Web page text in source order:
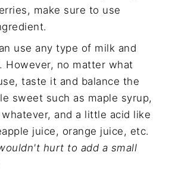
make sure to use
use any type of milk and
However, no matter what
taste it and balance the
sweet such as maple syrup,
and a little acid like
juice, orange juice, etc.
hurt to add a small